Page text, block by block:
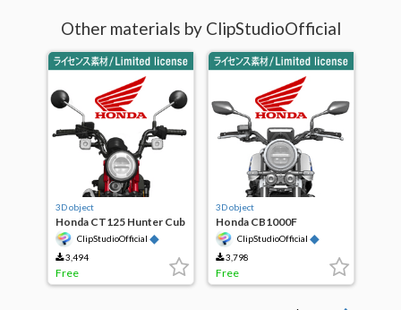
Other materials by ClipStudioOfficial
3D object
Honda CT125 Hunter Cub
ClipStudioOfficial ◆
3,494
Free
3D object
Honda CB1000F
ClipStudioOfficial ◆
3,798
Free